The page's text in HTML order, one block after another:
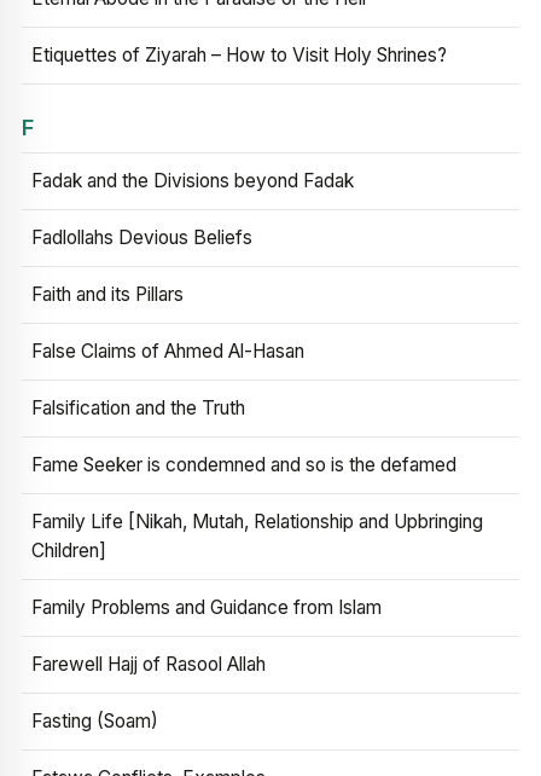
Etiquettes of Ziyarah – How to Visit Holy Shrines?
F
Fadak and the Divisions beyond Fadak
Fadlollahs Devious Beliefs
Faith and its Pillars
False Claims of Ahmed Al-Hasan
Falsification and the Truth
Fame Seeker is condemned and so is the defamed
Family Life [Nikah, Mutah, Relationship and Upbringing
Children]
Family Problems and Guidance from Islam
Farewell Hajj of Rasool Allah
Fasting (Soam)